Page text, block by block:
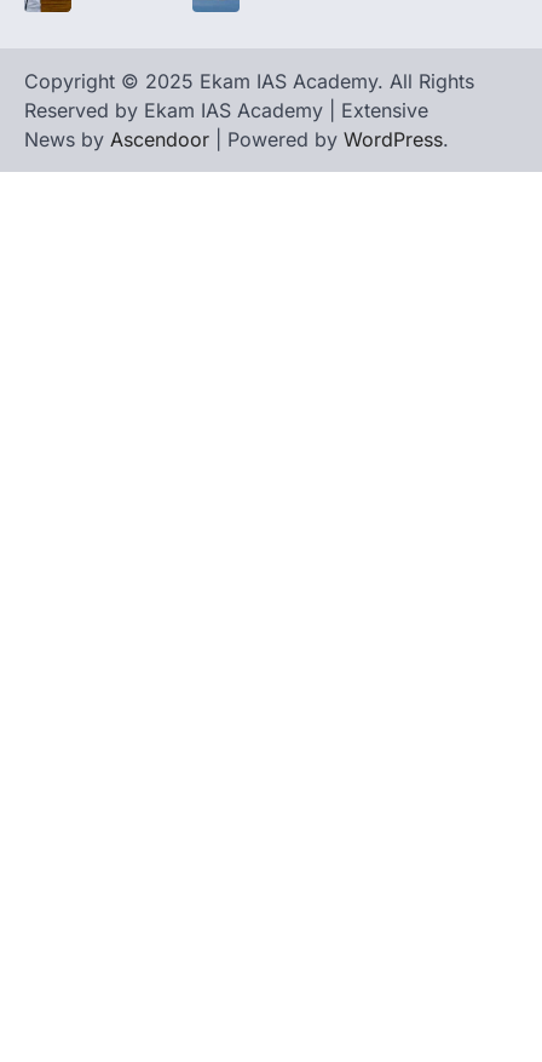
Copyright © 2025 Ekam IAS Academy. All Rights
Reserved by Ekam IAS Academy | Extensive
News by Ascendoor | Powered by WordPress.